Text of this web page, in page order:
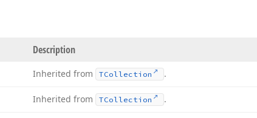
Description
Inherited from TCollection .
Inherited from TCollection .